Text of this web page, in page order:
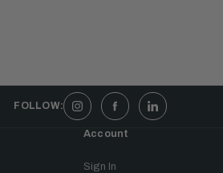
FOLLOW:
Account
Sign In